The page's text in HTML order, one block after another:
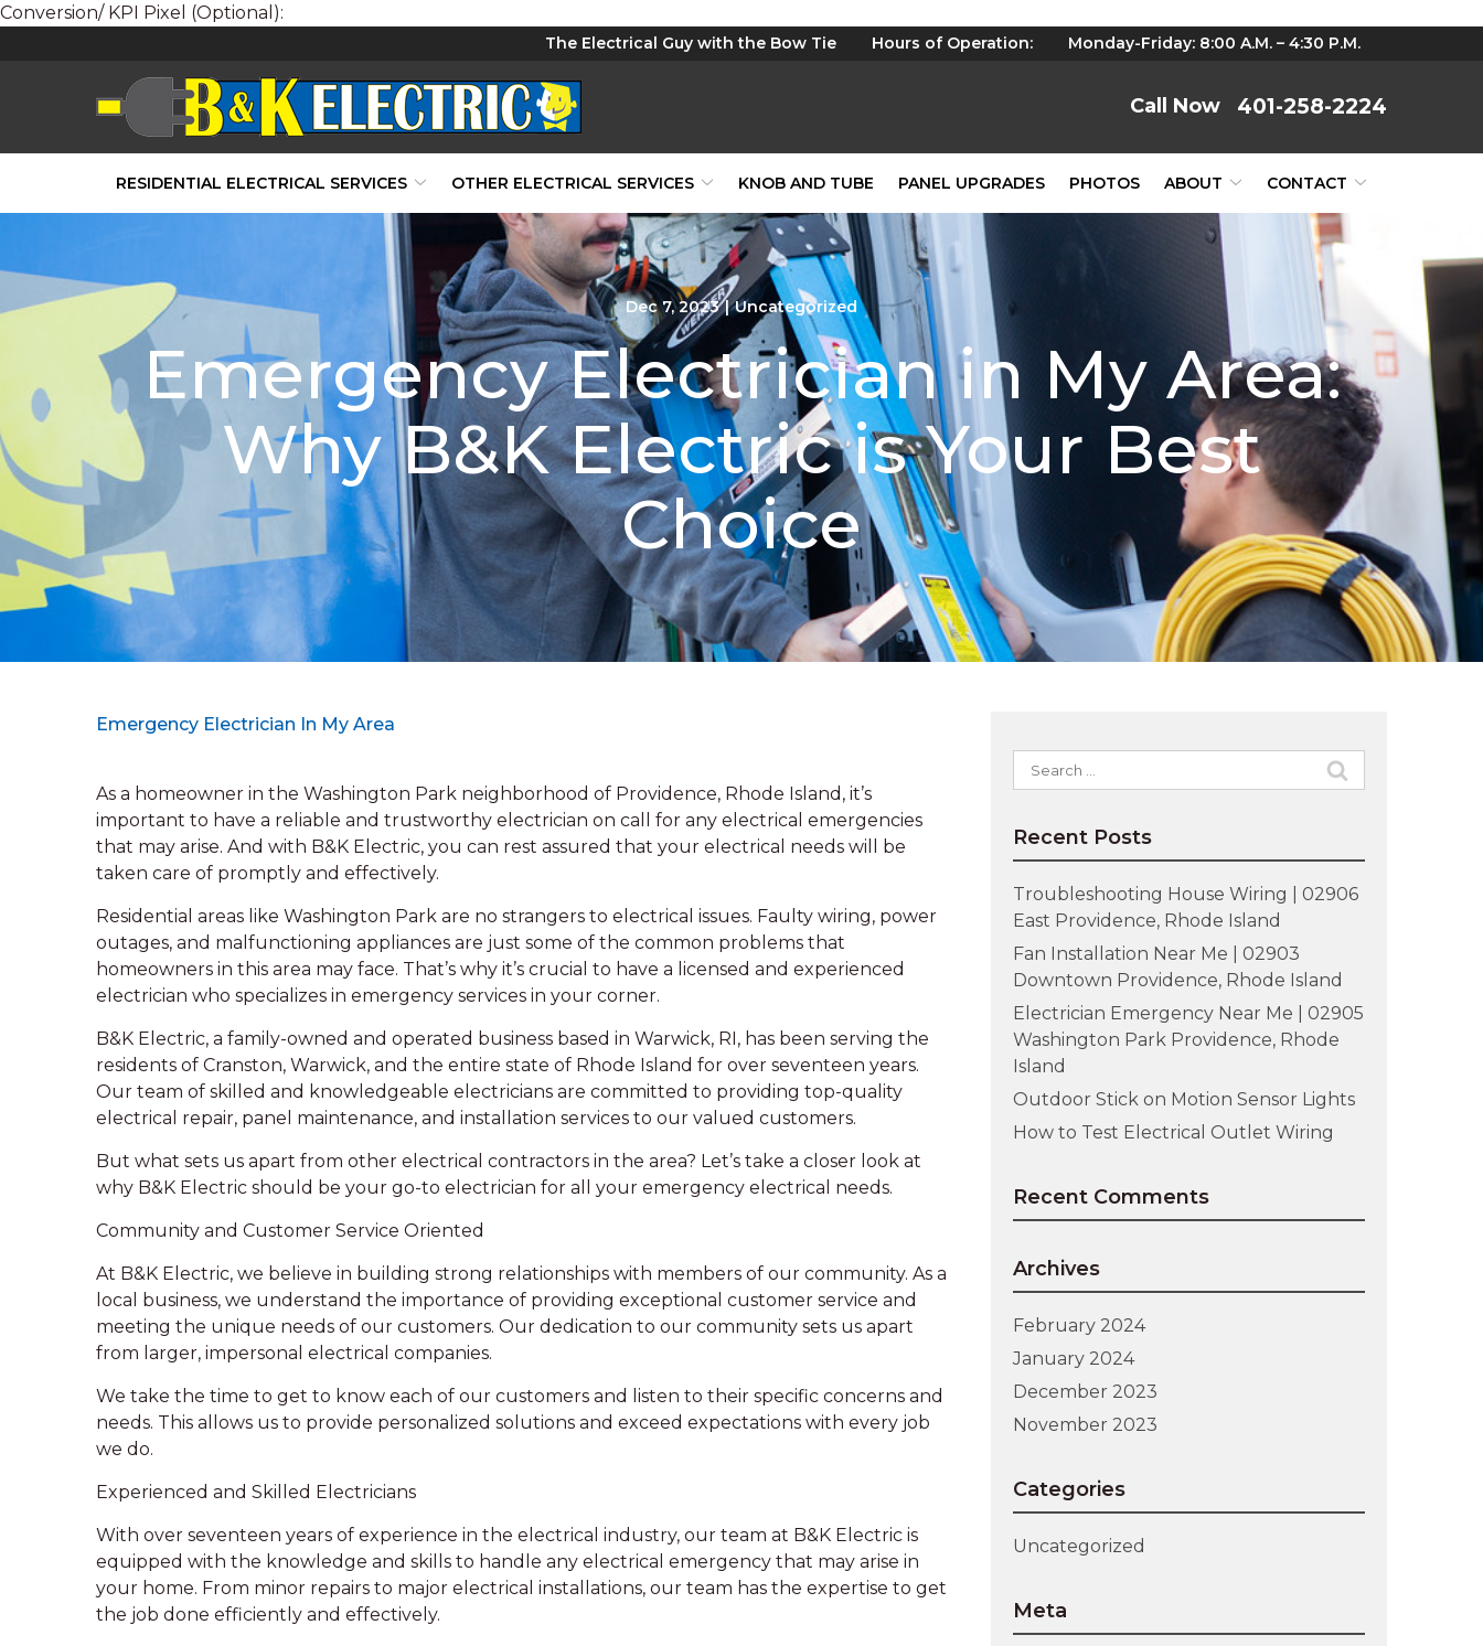
Conversion/ KPI Pixel (Optional):
The Electrical Guy with the Bow Tie Hours of Operation: Monday-Friday: 8:00 A.M. – 4:30 P.M.
401-258-2224
RESIDENTIAL ELECTRICAL SERVICES OTHER ELECTRICAL SERVICES KNOB AND TUBE PANEL UPGRADES PHOTOS ABOUT CONTACT
Dec 7, 2023 | Uncategorized
Emergency Electrician in My Area:
Why B&K Electric is Your Best
Choice
Emergency Electrician In My Area
As a homeowner in the Washington Park neighborhood of Providence, Rhode Island, it’s
important to have a reliable and trustworthy electrician on call for any electrical emergencies
that may arise. And with B&K Electric, you can rest assured that your electrical needs will be
taken care of promptly and effectively.
Residential areas like Washington Park are no strangers to electrical issues. Faulty wiring, power
outages, and malfunctioning appliances are just some of the common problems that
homeowners in this area may face. That’s why it’s crucial to have a licensed and experienced
electrician who specializes in emergency services in your corner.
B&K Electric, a family-owned and operated business based in Warwick, RI, has been serving the
residents of Cranston, Warwick, and the entire state of Rhode Island for over seventeen years.
Our team of skilled and knowledgeable electricians are committed to providing top-quality
electrical repair, panel maintenance, and installation services to our valued customers.
But what sets us apart from other electrical contractors in the area? Let’s take a closer look at
why B&K Electric should be your go-to electrician for all your emergency electrical needs.
Community and Customer Service Oriented
At B&K Electric, we believe in building strong relationships with members of our community. As a
local business, we understand the importance of providing exceptional customer service and
meeting the unique needs of our customers. Our dedication to our community sets us apart
from larger, impersonal electrical companies.
We take the time to get to know each of our customers and listen to their specific concerns and
needs. This allows us to provide personalized solutions and exceed expectations with every job
we do.
Experienced and Skilled Electricians
With over seventeen years of experience in the electrical industry, our team at B&K Electric is
equipped with the knowledge and skills to handle any electrical emergency that may arise in
your home. From minor repairs to major electrical installations, our team has the expertise to get
the job done efficiently and effectively.
Search
for:
Recent Posts
Troubleshooting House Wiring | 02906
East Providence, Rhode Island
Fan Installation Near Me | 02903
Downtown Providence, Rhode Island
Electrician Emergency Near Me | 02905
Washington Park Providence, Rhode
Island
Outdoor Stick on Motion Sensor Lights
How to Test Electrical Outlet Wiring
Recent Comments
Archives
February 2024
January 2024
December 2023
November 2023
Categories
Uncategorized
Meta